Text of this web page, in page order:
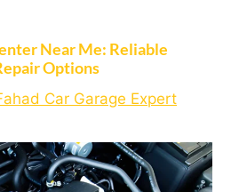
Near Me: Reliable
Options
Car Garage Expert